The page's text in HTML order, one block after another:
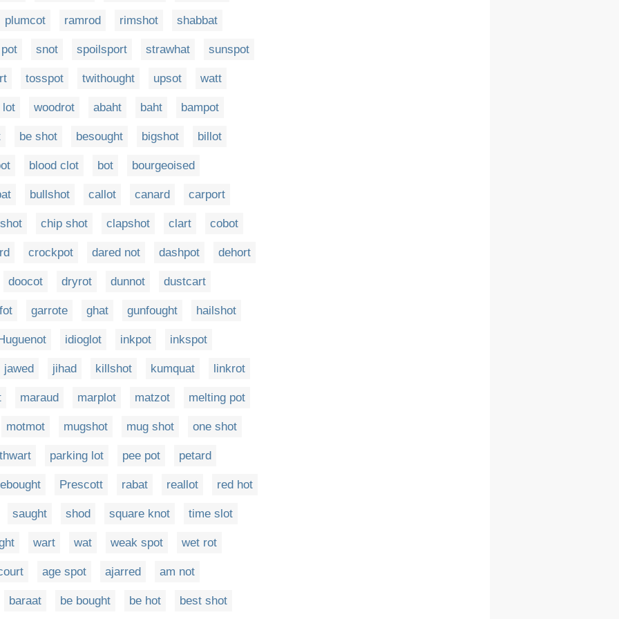
plumcot ramrod rimshot shabbat
snot spoilsport strawhat sunspot
tosspot twithought upsot watt
lot woodrot abaht baht bampot
be shot besought bigshot billot
blood clot bot bourgeoised
bullshot callot canard carport
chip shot clapshot clart cobot
crockpot dared not dashpot dehort
doocot dryrot dunnot dustcart
garrote ghat gunfought hailshot
idioglot inkpot inkspot
jawed jihad killshot kumquat linkrot
maraud marplot matzot melting pot
motmot mugshot mug shot one shot
parking lot pee pot petard
Prescott rabat reallot red hot
saught shod square knot time slot
wart wat weak spot wet rot
age spot ajarred am not
baraat be bought be hot best shot